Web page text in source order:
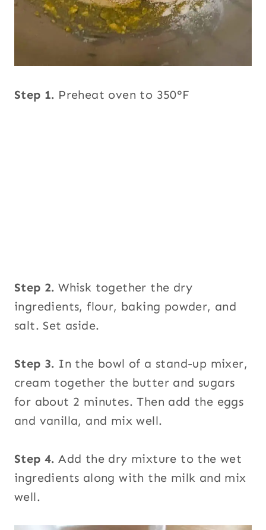
Step 1. Preheat oven to 350°F
Step 2.Whisk together the dry
ingredients, flour, baking powder, and
salt. Set aside.
Step 3. In the bowl of a stand-up mixer,
cream together the butter and sugars
for about 2 minutes. Then add the eggs
and vanilla, and mix well.
Step 4.Add the dry mixture to the wet
ingredients along with the milk and mix
well.